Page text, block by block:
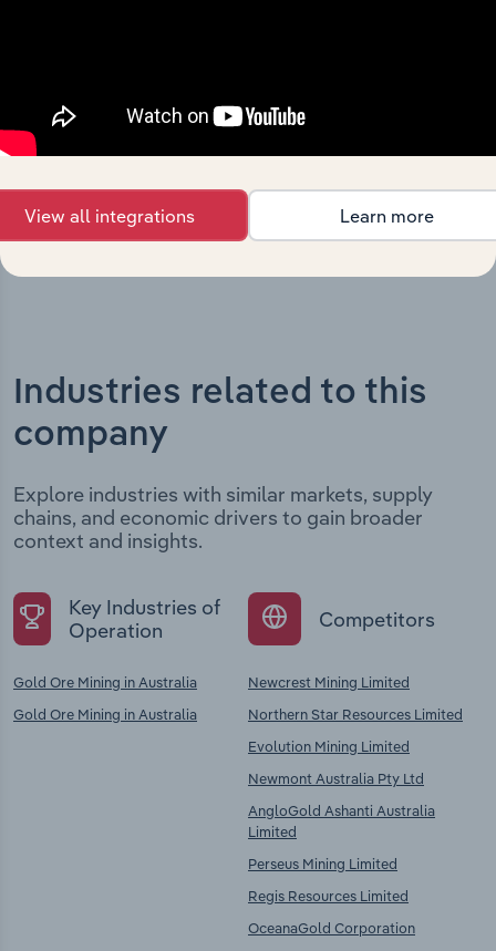
incorporation. It includes the company’s incorporation
date and outlines major strategic, operational, and
structural developments, providing context for its
Industries related to this
company
Explore industries with similar markets, supply
chains, and economic drivers to gain broader
context and insights.
Key Industries of
Operation
Gold Ore Mining in Australia
Gold Ore Mining in Australia
Competitors
Newcrest Mining Limited
Northern Star Resources Limited
Evolution Mining Limited
Newmont Australia Pty Ltd
AngloGold Ashanti Australia
Limited
Perseus Mining Limited
Regis Resources Limited
OceanaGold Corporation
View all integrations Learn more